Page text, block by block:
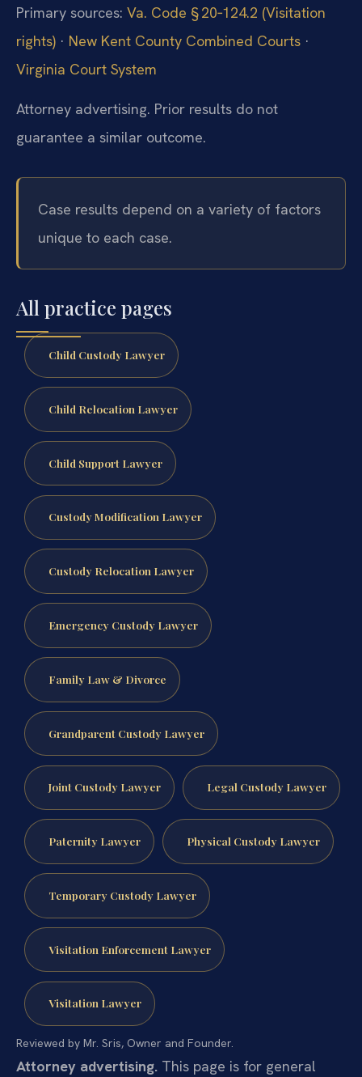
Primary sources: Va. Code § 20‑124.2 (Visitation
rights) · New Kent County Combined Courts ·
Virginia Court System
Attorney advertising. Prior results do not
guarantee a similar outcome.
Case results depend on a variety of factors
unique to each case.
All practice pages
Child Custody Lawyer
Child Relocation Lawyer
Child Support Lawyer
Custody Modification Lawyer
Custody Relocation Lawyer
Emergency Custody Lawyer
Family Law & Divorce
Grandparent Custody Lawyer
Joint Custody Lawyer Legal Custody Lawyer
Paternity Lawyer Physical Custody Lawyer
Temporary Custody Lawyer
Visitation Enforcement Lawyer
Visitation Lawyer
Reviewed by Mr. Sris, Owner and Founder.
Attorney advertising. This page is for general